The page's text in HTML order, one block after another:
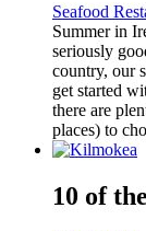
Seafood
Summer in
seriously
country, our
get started
there are
places) to
10 of